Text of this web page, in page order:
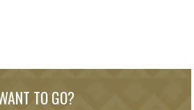
TO GO?